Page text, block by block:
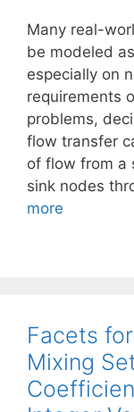
Many real-
be modeled
especially on
requirements
problems,
flow transfer
of flow from a
sink nodes
more
Facets
Mixing